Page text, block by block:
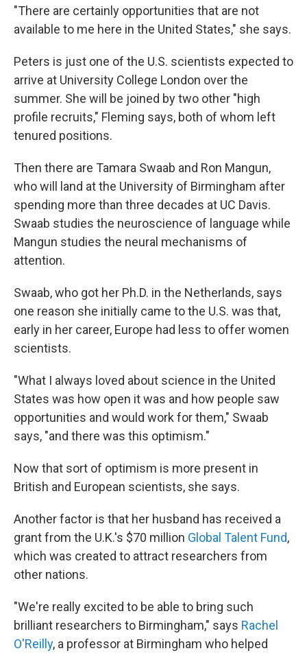
"There are certainly opportunities that are not
available to me here in the United States," she says.
Peters is just one of the U.S. scientists expected to
arrive at University College London over the
summer. She will be joined by two other "high
profile recruits," Fleming says, both of whom left
tenured positions.
Then there are Tamara Swaab and Ron Mangun,
who will land at the University of Birmingham after
spending more than three decades at UC Davis.
Swaab studies the neuroscience of language while
Mangun studies the neural mechanisms of
attention.
Swaab, who got her Ph.D. in the Netherlands, says
one reason she initially came to the U.S. was that,
early in her career, Europe had less to offer women
scientists.
"What I always loved about science in the United
States was how open it was and how people saw
opportunities and would work for them," Swaab
says, "and there was this optimism."
Now that sort of optimism is more present in
British and European scientists, she says.
Another factor is that her husband has received a
grant from the U.K.'s $70 million Global Talent Fund,
which was created to attract researchers from
other nations.
"We're really excited to be able to bring such
brilliant researchers to Birmingham," says Rachel
O'Reilly, a professor at Birmingham who helped